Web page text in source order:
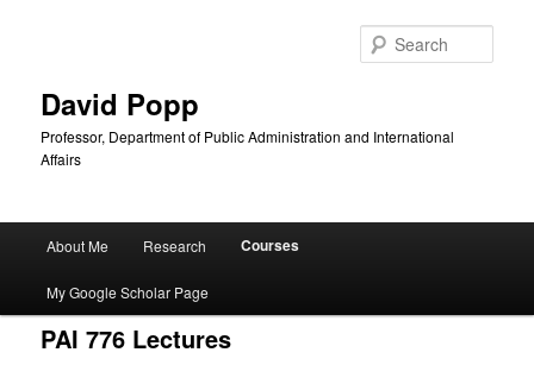
David Popp
Professor, Department of Public Administration and International
Affairs
Skip
to
primary
About Me Research Courses
My Google Scholar Page
PAI 776 Lectures